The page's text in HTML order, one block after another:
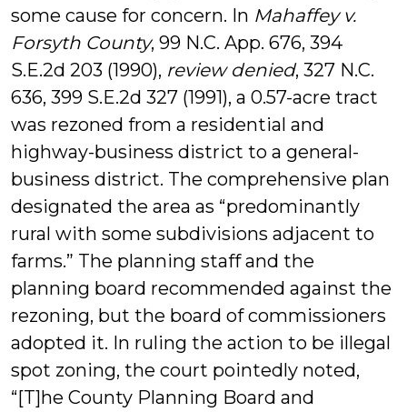
some cause for concern. In Mahaffey v.
Forsyth County, 99 N.C. App. 676, 394
S.E.2d 203 (1990), review denied, 327 N.C.
636, 399 S.E.2d 327 (1991), a 0.57-acre tract
was rezoned from a residential and
highway-business district to a general-
business district. The comprehensive plan
designated the area as “predominantly
rural with some subdivisions adjacent to
farms.” The planning staff and the
planning board recommended against the
rezoning, but the board of commissioners
adopted it. In ruling the action to be illegal
spot zoning, the court pointedly noted,
“[T]he County Planning Board and